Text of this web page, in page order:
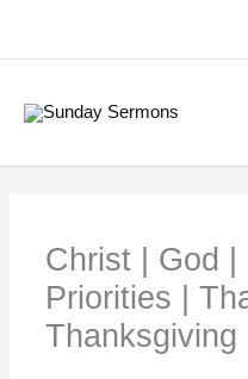
Christ | God |
Priorities |
Thanksgiving